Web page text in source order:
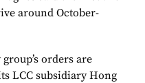
around October-
orders are
LCC subsidiary Hong